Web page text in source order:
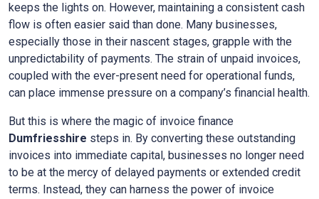
keeps the lights on. However, maintaining a consistent cash
flow is often easier said than done. Many businesses,
especially those in their nascent stages, grapple with the
unpredictability of payments. The strain of unpaid invoices,
coupled with the ever-present need for operational funds,
can place immense pressure on a company’s financial health.
But this is where the magic of invoice finance
Dumfriesshire steps in. By converting these outstanding
invoices into immediate capital, businesses no longer need
to be at the mercy of delayed payments or extended credit
terms. Instead, they can harness the power of invoice